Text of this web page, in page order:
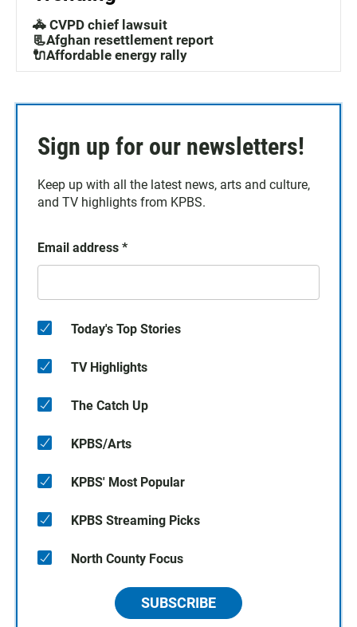
🚓 CVPD chief lawsuit
📃Afghan resettlement report
🔌Affordable energy rally
Sign up for our newsletters!
Keep up with all the latest news, arts and culture,
and TV highlights from KPBS.
Email address *
Today's Top Stories
TV Highlights
The Catch Up
KPBS/Arts
KPBS' Most Popular
KPBS Streaming Picks
North County Focus
SUBSCRIBE